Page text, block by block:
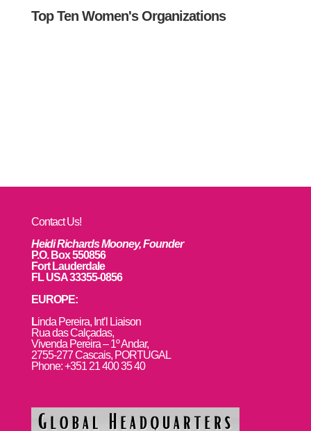
Top Ten Women's Organizations
Contact Us!
Heidi Richards Mooney, Founder
P.O. Box 550856
Fort Lauderdale
FL USA 33355-0856
EUROPE:
Linda Pereira, Int’l Liaison
Rua das Calçadas,
Vivenda Pereira – 1º Andar,
2755-277 Cascais, PORTUGAL
Phone: +351 21 400 35 40